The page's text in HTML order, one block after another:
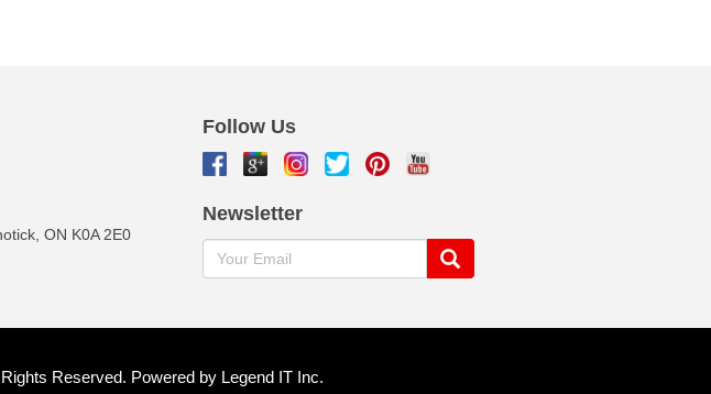
ON K0A 2E0
Follow Us
Newsletter
Reserved. Powered by Legend IT Inc.